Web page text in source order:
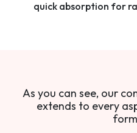
quick absorption for
As you can see, our
extends to every